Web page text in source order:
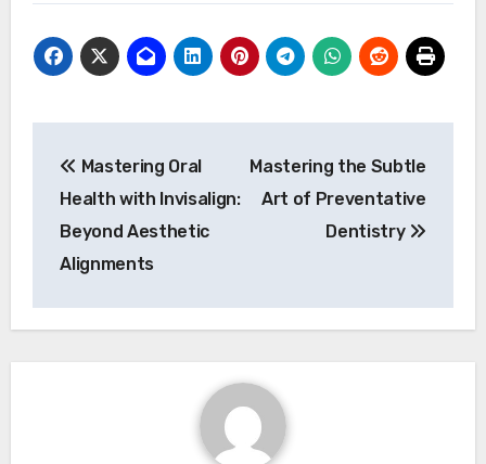
navigation
Mastering Oral
Health with Invisalign:
Beyond Aesthetic
Alignments
Mastering the Subtle
Art of Preventative
Dentistry